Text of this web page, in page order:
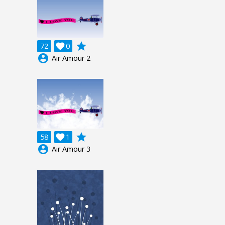
72 0

grade
account_circle Air Amour 2
58 1

grade
account_circle Air Amour 3